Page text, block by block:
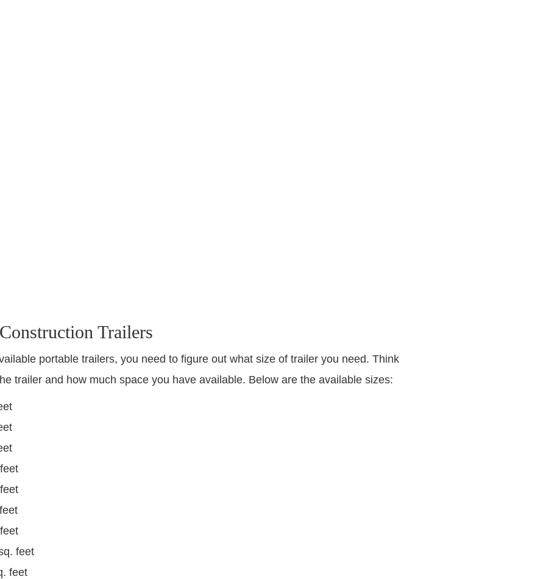
Trailers
portable trailers, you need to figure out what size of trailer you need. Think
trailer and how much space you have available. Below are the available sizes:
feet
feet